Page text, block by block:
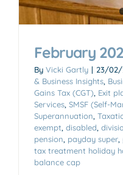
February
By Vicki Gartly | 23/02/
& Business Insights
Gains Tax (CGT) Exit
Services SMSF (Self-
Superannuation
exempt disabled
pension payday super
tax treatment holiday
balance cap